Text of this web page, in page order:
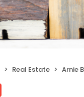
Real Estate Arnie